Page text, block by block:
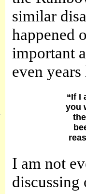
similar
happened
important
even
“If I
you
I am not
discussing